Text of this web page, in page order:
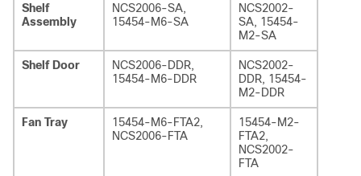
Shelf
Assembly
NCS2006-SA,
15454-M6-SA
NCS2002-
SA, 15454-
M2-SA
Shelf Door
NCS2006-DDR,
15454-M6-DDR
NCS2002-
DDR, 15454-
M2-DDR
Fan Tray
15454-M6-FTA2,
NCS2006-FTA
15454-M2-
FTA2,
NCS2002-
FTA